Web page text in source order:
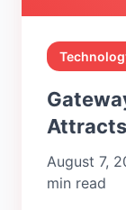
August 7,
min read